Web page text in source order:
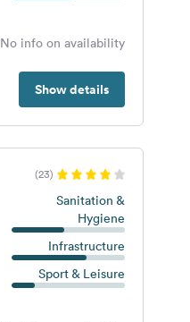
No info on availability
Show details
(23)
Sanitation &
Hygiene
Infrastructure
Sport & Leisure